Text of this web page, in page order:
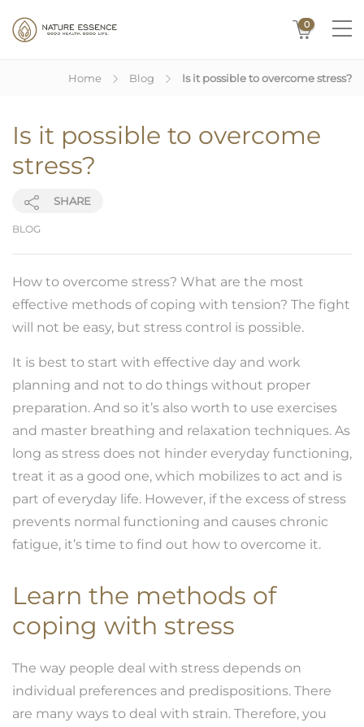
0
Home Blog Is it possible to overcome stress?
Is it possible to overcome
stress?
SHARE
BLOG
How to overcome stress? What are the most
effective methods of coping with tension? The fight
will not be easy, but stress control is possible.
It is best to start with effective day and work
planning and not to do things without proper
preparation. And so it’s also worth to use exercises
and master breathing and relaxation techniques. As
long as stress does not hinder everyday functioning,
treat it as a good one, which mobilizes to act and is
part of everyday life. However, if the excess of stress
prevents normal functioning and causes chronic
fatigue, it’s time to find out how to overcome it.
Learn the methods of
coping with stress
The way people deal with stress depends on
individual preferences and predispositions. There
are many ways to deal with strain. Therefore, you